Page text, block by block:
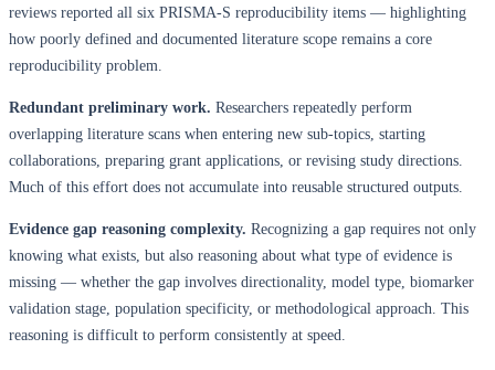
reviews reported all six PRISMA-S reproducibility items — highlighting
how poorly defined and documented literature scope remains a core
reproducibility problem.
Redundant preliminary work. Researchers repeatedly perform
overlapping literature scans when entering new sub-topics, starting
collaborations, preparing grant applications, or revising study directions.
Much of this effort does not accumulate into reusable structured outputs.
Evidence gap reasoning complexity. Recognizing a gap requires not only
knowing what exists, but also reasoning about what type of evidence is
missing — whether the gap involves directionality, model type, biomarker
validation stage, population specificity, or methodological approach. This
reasoning is difficult to perform consistently at speed.